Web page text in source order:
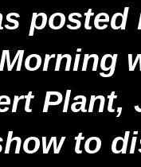
posted
Plant,
to